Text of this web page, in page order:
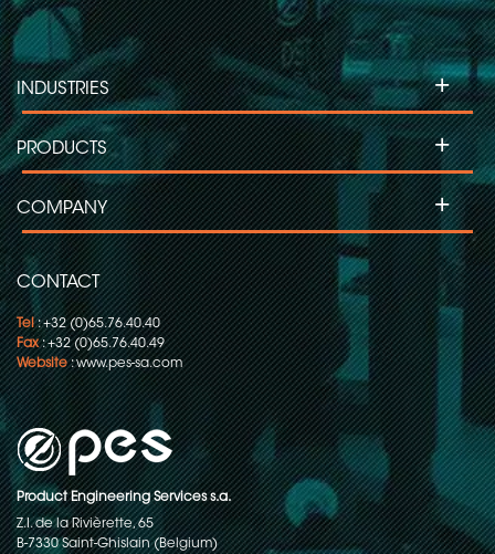
CONTACT
Tel: +32 (0)65.76.40.40
Fax: +32 (0)65.76.40.49
Website:www.pes-sa.com
Product Engineering Services s.a.
Z.I. de la Rivièrette, 65
B-7330 Saint-Ghislain (Belgium)
INDUSTRIES +
PRODUCTS +
COMPANY +